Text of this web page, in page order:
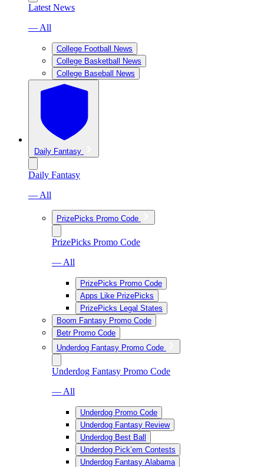
Latest News
— All
College Football News
College Basketball News
College Baseball News
Daily Fantasy
Daily Fantasy
— All
PrizePicks Promo Code
PrizePicks Promo Code
— All
PrizePicks Promo Code
Apps Like PrizePicks
PrizePicks Legal States
Boom Fantasy Promo Code
Betr Promo Code
Underdog Fantasy Promo Code
Underdog Fantasy Promo Code
— All
Underdog Promo Code
Underdog Fantasy Review
Underdog Best Ball
Underdog Pick’em Contests
Underdog Fantasy Alabama